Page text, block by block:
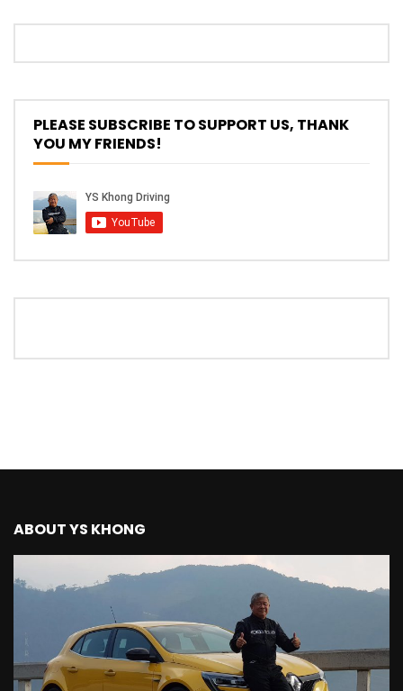
Driving
THANK YOU SO MUCH FOR 200K
SUBSCRIBERS! | YS Khong Driving
Khong Driving
Mazda BT50 Road Drive | YS Khong
NEW Proton X70 – Prices starting from
RM106,800! | YS Khong Driving
BYD Sealion7 Performance AWD on
Genting! | YS Khong Driving
PLEASE SUBSCRIBE TO SUPPORT US, THANK
YOU MY FRIENDS!
ABOUT YS KHONG